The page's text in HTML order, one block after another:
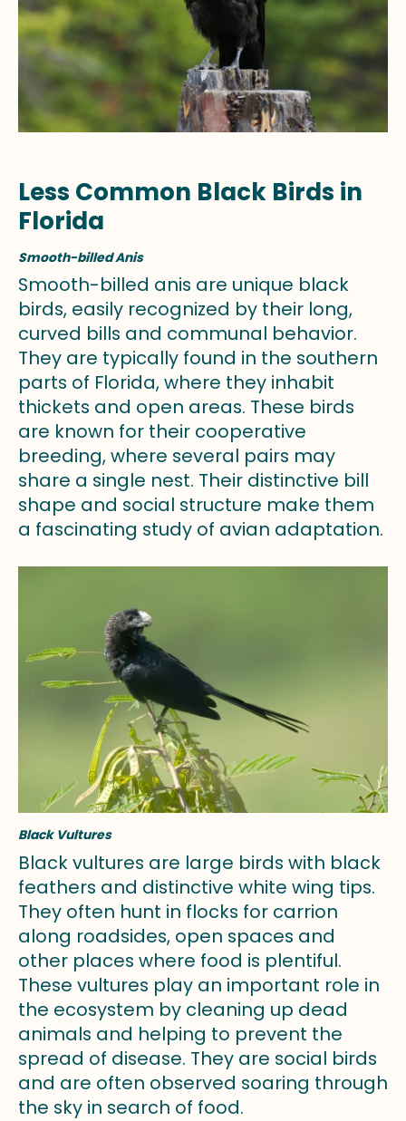
Less Common Black Birds in
Florida
Smooth-billed Anis
Smooth-billed anis are unique black
birds, easily recognized by their long,
curved bills and communal behavior.
They are typically found in the southern
parts of Florida, where they inhabit
thickets and open areas. These birds
are known for their cooperative
breeding, where several pairs may
share a single nest. Their distinctive bill
shape and social structure make them
a fascinating study of avian adaptation.
Black Vultures
Black vultures are large birds with black
feathers and distinctive white wing tips.
They often hunt in flocks for carrion
along roadsides, open spaces and
other places where food is plentiful.
These vultures play an important role in
the ecosystem by cleaning up dead
animals and helping to prevent the
spread of disease. They are social birds
and are often observed soaring through
the sky in search of food.